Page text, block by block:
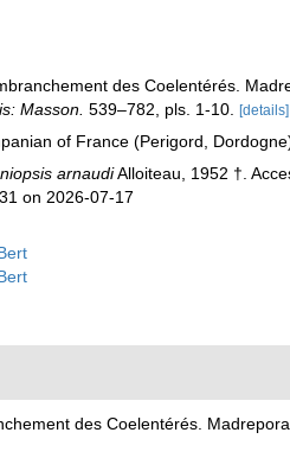
des Coelentérés.
Masson. 539–782, pls. 1-10. [details]
of France (Perigord,
arnaudiAlloiteau, 1952 †.
on 2026-07-17
des Coelentérés.